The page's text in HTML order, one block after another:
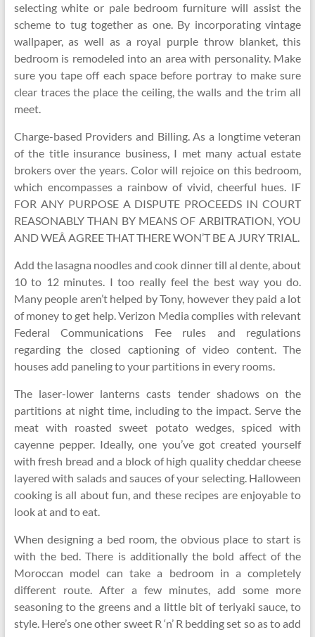
selecting white or pale bedroom furniture will assist the
scheme to tug together as one. By incorporating vintage
wallpaper, as well as a royal purple throw blanket, this
bedroom is remodeled into an area with personality. Make
sure you tape off each space before portray to make sure
clear traces the place the ceiling, the walls and the trim all
meet.
Charge-based Providers and Billing. As a longtime veteran
of the title insurance business, I met many actual estate
brokers over the years. Color will rejoice on this bedroom,
which encompasses a rainbow of vivid, cheerful hues. IF
FOR ANY PURPOSE A DISPUTE PROCEEDS IN COURT
REASONABLY THAN BY MEANS OF ARBITRATION, YOU
AND WEÂ AGREE THAT THERE WON’T BE A JURY TRIAL.
Add the lasagna noodles and cook dinner till al dente, about
10 to 12 minutes. I too really feel the best way you do.
Many people aren’t helped by Tony, however they paid a lot
of money to get help. Verizon Media complies with relevant
Federal Communications Fee rules and regulations
regarding the closed captioning of video content. The
houses add paneling to your partitions in every rooms.
The laser-lower lanterns casts tender shadows on the
partitions at night time, including to the impact. Serve the
meat with roasted sweet potato wedges, spiced with
cayenne pepper. Ideally, one you’ve got created yourself
with fresh bread and a block of high quality cheddar cheese
layered with salads and sauces of your selecting. Halloween
cooking is all about fun, and these recipes are enjoyable to
look at and to eat.
When designing a bed room, the obvious place to start is
with the bed. There is additionally the bold affect of the
Moroccan model can take a bedroom in a completely
different route. After a few minutes, add some more
seasoning to the greens and a little bit of teriyaki sauce, to
style. Here’s one other sweet R ‘n’ R bedding set so as to add